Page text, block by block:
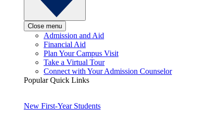
Close menu
Admission and Aid
Financial Aid
Plan Your Campus Visit
Take a Virtual Tour
Connect with Your Admission Counselor
Popular Quick Links
New First-Year Students